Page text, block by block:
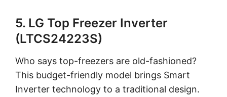
5. LG Top Freezer Inverter
(LTCS24223S)
Who says top-freezers are old-fashioned?
This budget-friendly model brings Smart
Inverter technology to a traditional design.